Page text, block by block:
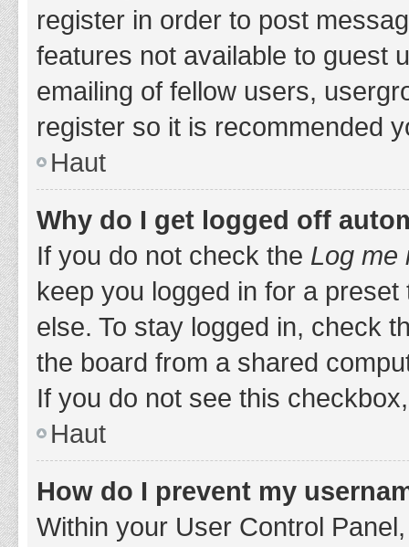
register in order to post
features not available to guest
emailing of fellow users,
register so it is recommended
Haut
Why do I get logged off
If you do not check the Log me
keep you logged in for a
else. To stay logged in, check
the board from a shared
If you do not see this
Haut
How do I prevent my
Within your User Control